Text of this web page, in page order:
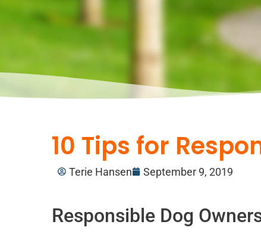
10 Tips for
Terie Hansen September 9, 2019
Responsible Dog